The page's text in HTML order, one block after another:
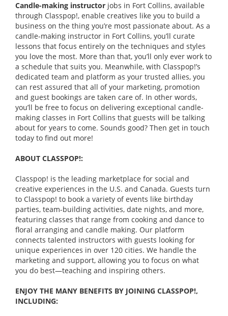
Candle-making instructor jobs in Fort Collins, available
through Classpop!, enable creatives like you to build a
business on the thing you’re most passionate about. As a
candle-making instructor in Fort Collins, you’ll curate
lessons that focus entirely on the techniques and styles
you love the most. More than that, you’ll only ever work to
a schedule that suits you. Meanwhile, with Classpop!’s
dedicated team and platform as your trusted allies, you
can rest assured that all of your marketing, promotion
and guest bookings are taken care of. In other words,
you’ll be free to focus on delivering exceptional candle-
making classes in Fort Collins that guests will be talking
about for years to come. Sounds good? Then get in touch
today to find out more!
ABOUT CLASSPOP!:
Classpop! is the leading marketplace for social and
creative experiences in the U.S. and Canada. Guests turn
to Classpop! to book a variety of events like birthday
parties, team-building activities, date nights, and more,
featuring classes that range from cooking and dance to
floral arranging and candle making. Our platform
connects talented instructors with guests looking for
unique experiences in over 120 cities. We handle the
marketing and support, allowing you to focus on what
you do best—teaching and inspiring others.
ENJOY THE MANY BENEFITS BY JOINING CLASSPOP!,
INCLUDING: